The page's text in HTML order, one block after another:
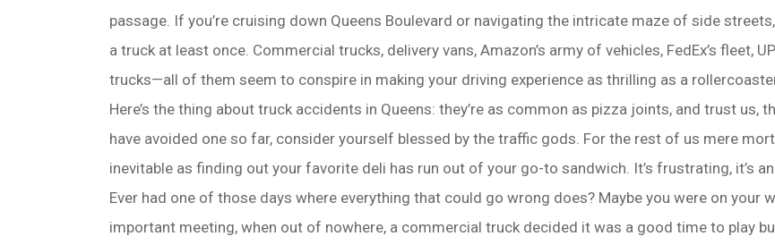
passage. If you’re cruising down Queens Boulevard or navigating the intricate maze of side
a truck at least once. Commercial trucks, delivery vans, Amazon’s army of vehicles, FedEx’s fleet,
trucks—all of them seem to conspire in making your driving experience as thrilling as a
Here’s the thing about truck accidents in Queens: they’re as common as pizza joints, and trust us,
have avoided one so far, consider yourself blessed by the traffic gods. For the rest of us mere
inevitable as finding out your favorite deli has run out of your go-to sandwich. It’s frustrating, it’s
Ever had one of those days where everything that could go wrong does? Maybe you were on your
important meeting, when out of nowhere, a commercial truck decided it was a good time to play